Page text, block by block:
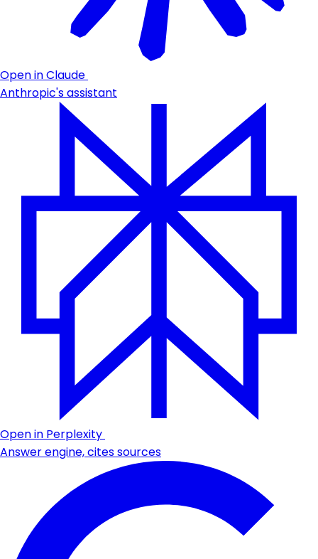
Open in Claude
Anthropic's assistant
Open in Perplexity
Answer engine, cites sources